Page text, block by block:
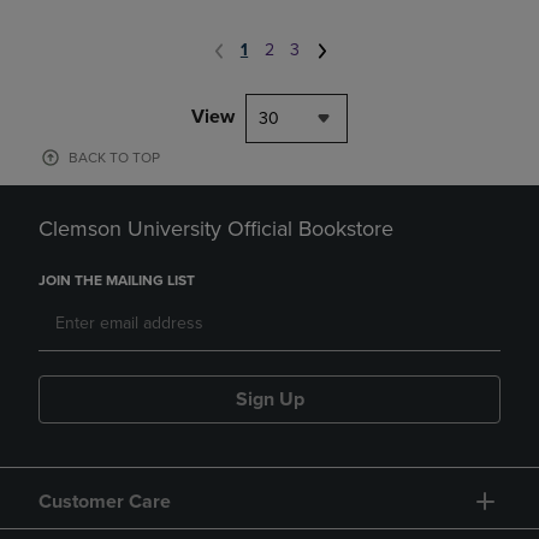
1 2 3
View 30
BACK TO TOP
Clemson University Official Bookstore
JOIN THE MAILING LIST
Sign Up
Customer Care